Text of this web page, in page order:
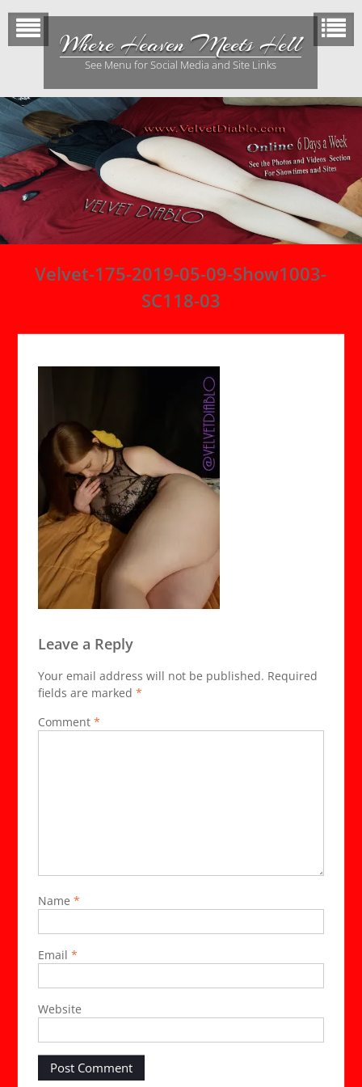
content
Where Heaven Meets Hell
See Menu for Social Media and Site Links
Velvet-175-2019-05-09-Show1003-
SC118-03
Leave a Reply
Your email address will not be published. Required
fields are marked *
Comment *
Name *
Email *
Website